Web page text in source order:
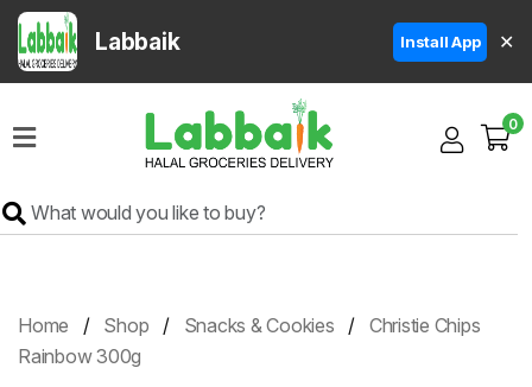
Labbaik Install App ✕
Super
Grocery
Products
0
Home Shop Snacks & Cookies
Christie Chips
Rainbow 300g